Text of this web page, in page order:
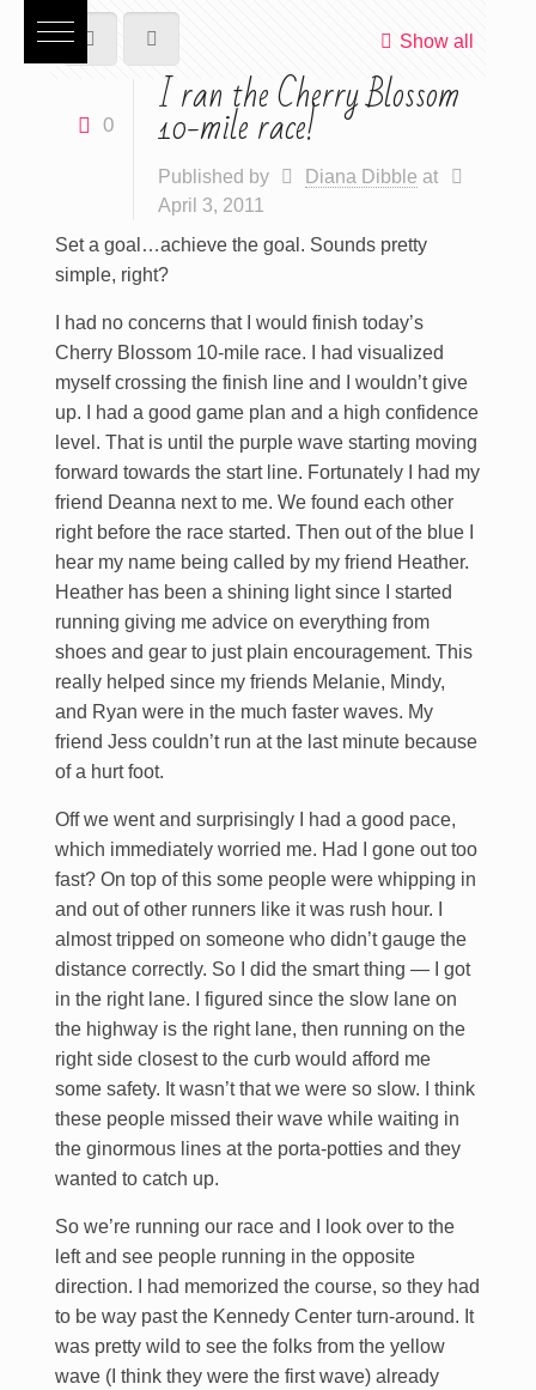
Show all
0 I ran the Cherry Blossom
10-mile race!
Published by Diana Dibble at
April 3, 2011
Set a goal…achieve the goal. Sounds pretty
simple, right?
I had no concerns that I would finish today’s
Cherry Blossom 10-mile race. I had visualized
myself crossing the finish line and I wouldn’t give
up. I had a good game plan and a high confidence
level. That is until the purple wave starting moving
forward towards the start line. Fortunately I had my
friend Deanna next to me. We found each other
right before the race started. Then out of the blue I
hear my name being called by my friend Heather.
Heather has been a shining light since I started
running giving me advice on everything from
shoes and gear to just plain encouragement. This
really helped since my friends Melanie, Mindy,
and Ryan were in the much faster waves. My
friend Jess couldn’t run at the last minute because
of a hurt foot.
Off we went and surprisingly I had a good pace,
which immediately worried me. Had I gone out too
fast? On top of this some people were whipping in
and out of other runners like it was rush hour. I
almost tripped on someone who didn’t gauge the
distance correctly. So I did the smart thing — I got
in the right lane. I figured since the slow lane on
the highway is the right lane, then running on the
right side closest to the curb would afford me
some safety. It wasn’t that we were so slow. I think
these people missed their wave while waiting in
the ginormous lines at the porta-potties and they
wanted to catch up.
So we’re running our race and I look over to the
left and see people running in the opposite
direction. I had memorized the course, so they had
to be way past the Kennedy Center turn-around. It
was pretty wild to see the folks from the yellow
wave (I think they were the first wave) already